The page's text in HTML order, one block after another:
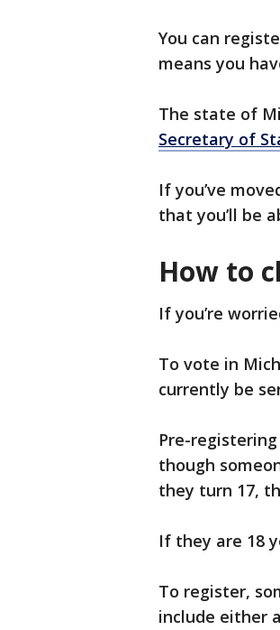
You can
means you
The state of
Secretary of
If you’ve
that you’ll be
How to
If you’re
To vote in
currently be
Pre-
though
they turn 17,
If they are 18
To register,
include either